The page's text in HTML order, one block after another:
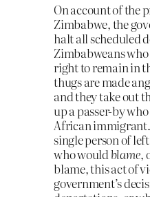
On account of the
Zimbabwe, the
halt all scheduled
Zimbabweans
right to remain in
thugs are made
and they take out
up a passer-by
African
single person of
who wouldblame,
blame, this act of
government’s